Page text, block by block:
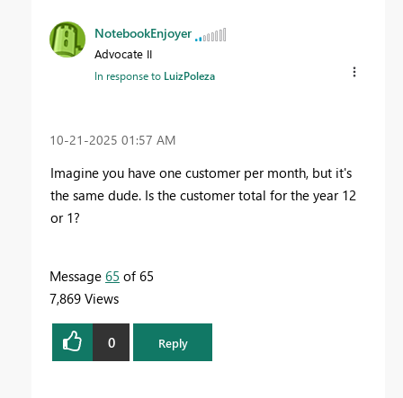
NotebookEnjoyer
Advocate II
In response to LuizPoleza
‎10-21-2025 01:57 AM
Imagine you have one customer per month, but it's
the same dude. Is the customer total for the year 12
or 1?
Message 65 of 65
7,869 Views
0 Reply